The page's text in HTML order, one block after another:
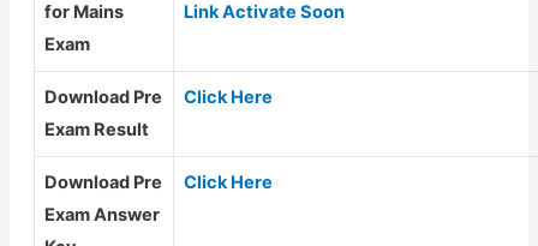
for Mains
Exam
Link Activate Soon
Download Pre
Exam Result
Click Here
Download Pre
Exam Answer
Click Here